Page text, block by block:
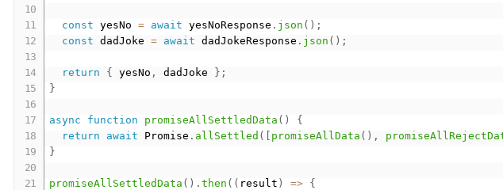
const yesNo = await yesNoResponse . json ( ) ;
const dadJoke = await dadJokeResponse . json ( ) ;
return { yesNo , dadJoke } ;
}
async function promiseAllSettledData ( )
{
return
await Promise . allSettled ( [ promiseAllData ( ) ,
}
promiseAllSettledData ( ) .then ( ( result ) => {